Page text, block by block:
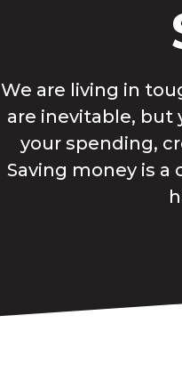
We are living in
are inevitable, but
your spending,
Saving money is